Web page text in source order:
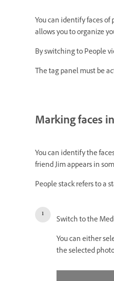
You can identify faces
allows you to organize
By switching to People
The tag panel must be
Marking faces
You can identify the
friend Jim appears in
People stack refers to a
Switch to the
You can either
the selected